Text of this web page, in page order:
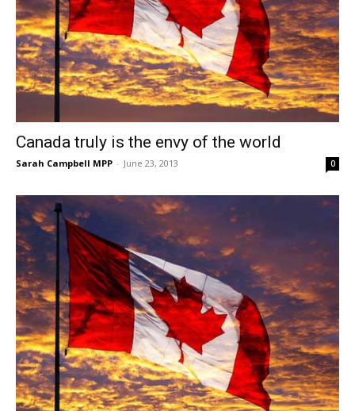
Canada truly is the envy of the world
Sarah Campbell MPP - June 23, 2013 0